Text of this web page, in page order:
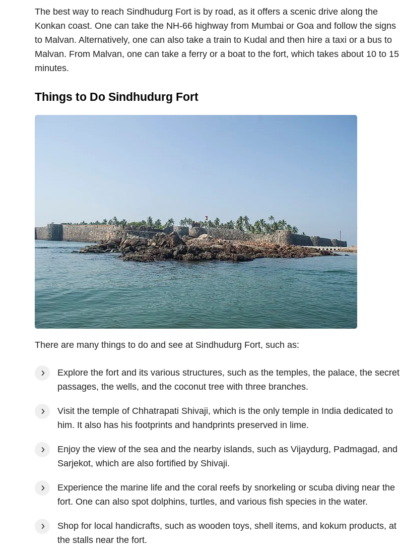
The best way to reach Sindhudurg Fort is by road, as it offers a scenic drive along the
Konkan coast. One can take the NH-66 highway from Mumbai or Goa and follow the signs
to Malvan. Alternatively, one can also take a train to Kudal and then hire a taxi or a bus to
Malvan. From Malvan, one can take a ferry or a boat to the fort, which takes about 10 to 15
minutes.
Things to Do Sindhudurg Fort
There are many things to do and see at Sindhudurg Fort, such as:
Explore the fort and its various structures, such as the temples, the palace, the secret
passages, the wells, and the coconut tree with three branches.
Visit the temple of Chhatrapati Shivaji, which is the only temple in India dedicated to
him. It also has his footprints and handprints preserved in lime.
Enjoy the view of the sea and the nearby islands, such as Vijaydurg, Padmagad, and
Sarjekot, which are also fortified by Shivaji.
Experience the marine life and the coral reefs by snorkeling or scuba diving near the
fort. One can also spot dolphins, turtles, and various fish species in the water.
Shop for local handicrafts, such as wooden toys, shell items, and kokum products, at
the stalls near the fort.